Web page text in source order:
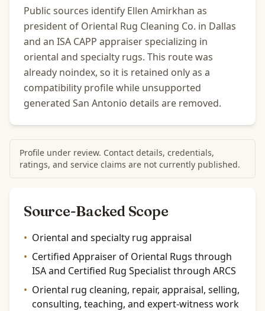
Public sources identify Ellen Amirkhan as
president of Oriental Rug Cleaning Co. in Dallas
and an ISA CAPP appraiser specializing in
oriental and specialty rugs. This route was
already noindex, so it is retained only as a
compatibility profile while unsupported
generated San Antonio details are removed.
Profile under review. Contact details, credentials,
ratings, and service claims are not currently published.
Source-Backed Scope
• Oriental and specialty rug appraisal
• Certified Appraiser of Oriental Rugs through
ISA and Certified Rug Specialist through ARCS
• Oriental rug cleaning, repair, appraisal, selling,
consulting, teaching, and expert-witness work